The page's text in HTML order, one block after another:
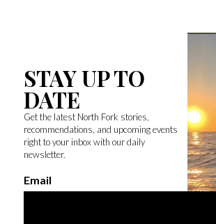
STAY UP TO
DATE
Get the latest North Fork stories,
recommendations, and upcoming events
right to your inbox with our daily
newsletter.
Email